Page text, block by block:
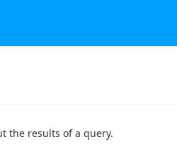
the results of a query.